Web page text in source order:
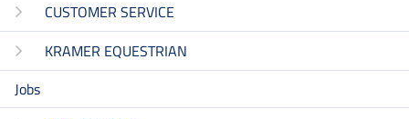
CUSTOMER SERVICE
KRAMER EQUESTRIAN
Jobs